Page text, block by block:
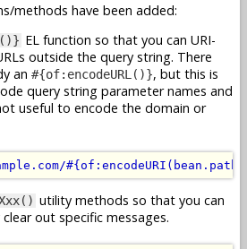
methods have been added:
EL function so that you can URI-
outside the query string. There
an #{of:encodeURL()}, but this is
query string parameter names and
useful to encode the domain or
utility methods so that you can
out specific messages.